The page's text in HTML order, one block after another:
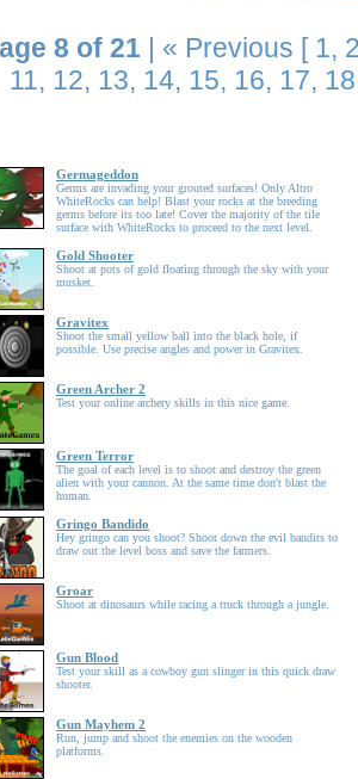
8 of 21| « Previous [ 1,
11, 12, 13, 14, 15, 16, 17, 18
Germageddon
Germs are invading your grouted surfaces! Only Altro
WhiteRocks can help! Blast your rocks at the breeding
germs before its too late! Cover the majority of the tile
surface with WhiteRocks to proceed to the next level.
Gold Shooter
Shoot at pots of gold floating through the sky with your
musket.
Gravitex
Shoot the small yellow ball into the black hole, if
possible. Use precise angles and power in Gravitex.
Green Archer 2
Test your online archery skills in this nice game.
Green Terror
The goal of each level is to shoot and destroy the green
alien with your cannon. At the same time don't blast the
human.
Gringo Bandido
Hey gringo can you shoot? Shoot down the evil bandits to
draw out the level boss and save the farmers.
Groar
Shoot at dinosaurs while racing a truck through a jungle.
Gun Blood
Test your skill as a cowboy gun slinger in this quick draw
shooter.
Gun Mayhem 2
Run, jump and shoot the enemies on the wooden
platforms.